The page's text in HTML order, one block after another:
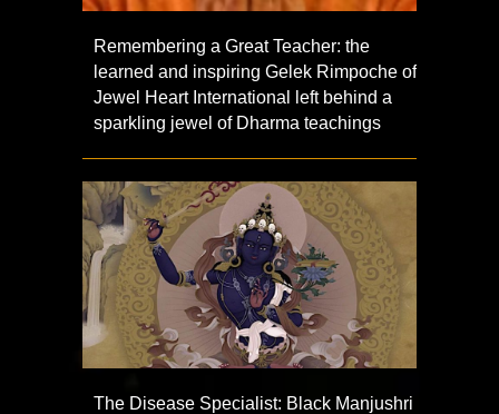
Remembering a Great Teacher: the
learned and inspiring Gelek Rimpoche of
Jewel Heart International left behind a
sparkling jewel of Dharma teachings
The Disease Specialist: Black Manjushri